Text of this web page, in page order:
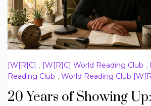
[W[R]C] , [W[R]C] World Reading Club ,
Reading Club , World Reading Club
20 Years of Showing